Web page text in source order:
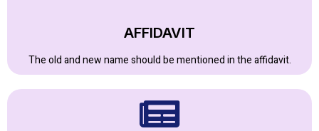
AFFIDAVIT
The old and new name should be mentioned in the affidavit.